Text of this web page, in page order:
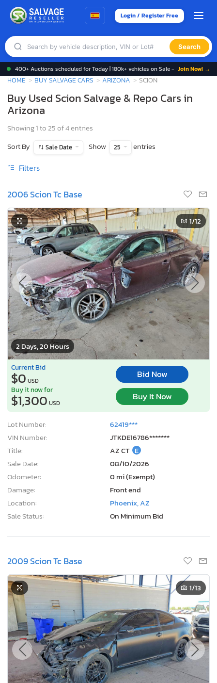
Login / Register Free
Search
400+ Auctions scheduled for Today | 180k+ vehicles on Sale - Join Now! →
HOME BUY SALVAGE CARS ARIZONA SCION
Buy Used Scion Salvage & Repo Cars in
Arizona
Showing 1 to 25 of 4 entries
Sort By
Sale Date Show 25 entries
Filters
2006 Scion Tc Base
2 Days, 20 Hours
1/12
Current Bid
$0 USD
Bid Now
Buy it now for
$1,300 USD
Buy It Now
Lot Number:
62419***
VIN Number:
JTKDE16786*******
Title:
AZ CT E
Sale Date:
08/10/2026
Odometer:
0 mi (Exempt)
Damage:
Front end
Location:
Phoenix, AZ
Sale Status:
On Minimum Bid
2009 Scion Tc Base
1/13